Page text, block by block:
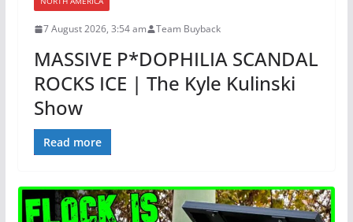
7 August 2026, 3:54 am Team Buyback
MASSIVE P*DOPHILIA SCANDAL
ROCKS ICE | The Kyle Kulinski
Show
Read more